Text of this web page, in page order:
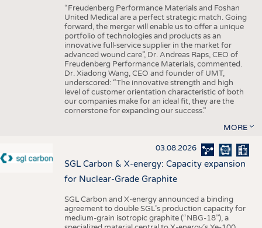
“Freudenberg Performance Materials and Foshan
United Medical are a perfect strategic match. Going
forward, the merger will enable us to offer a unique
portfolio of technologies and products as an
innovative full-service supplier in the market for
advanced wound care”, Dr. Andreas Raps, CEO of
Freudenberg Performance Materials, commented.
Dr. Xiadong Wang, CEO and founder of UMT,
underscored: “The innovative strength and high
level of customer orientation characteristic of both
our companies make for an ideal fit, they are the
cornerstone for expanding our success.”
MORE
03.08.2026
SGL Carbon & X-energy: Capacity expansion
for Nuclear-Grade Graphite
SGL Carbon and X-energy announced a binding
agreement to double SGL’s production capacity for
medium-grain isotropic graphite (“NBG-18”), a